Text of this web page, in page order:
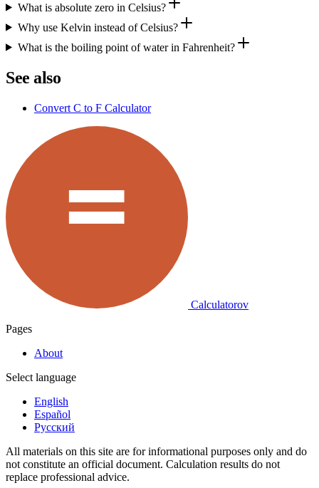
What is absolute zero in Celsius?
Why use Kelvin instead of Celsius?
What is the boiling point of water in Fahrenheit?
See also
Convert C to F Calculator
Calculatorov
Pages
About
Select language
English
Español
Русский
All materials on this site are for informational purposes only and do
not constitute an official document. Calculation results do not
replace professional advice.